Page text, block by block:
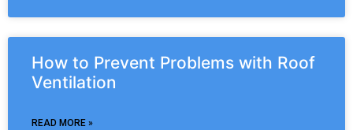
How to Prevent Problems with Roof
Ventilation
READ MORE »